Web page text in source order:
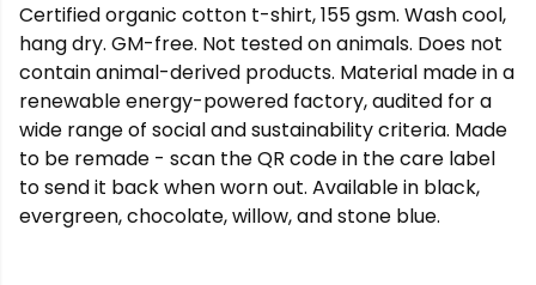
Certified organic cotton t-shirt, 155 gsm. Wash cool,
hang dry. GM-free. Not tested on animals. Does not
contain animal-derived products. Material made in a
renewable energy-powered factory, audited for a
wide range of social and sustainability criteria. Made
to be remade - scan the QR code in the care label
to send it back when worn out. Available in black,
evergreen, chocolate, willow, and stone blue.